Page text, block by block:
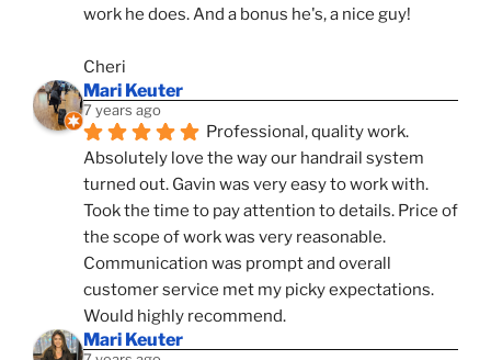
work he does. And a bonus he's, a nice guy!
Cheri
Mari Keuter
7 years ago
Professional, quality work.
Absolutely love the way our handrail system
turned out. Gavin was very easy to work with.
Took the time to pay attention to details. Price of
the scope of work was very reasonable.
Communication was prompt and overall
customer service met my picky expectations.
Would highly recommend.
Mari Keuter